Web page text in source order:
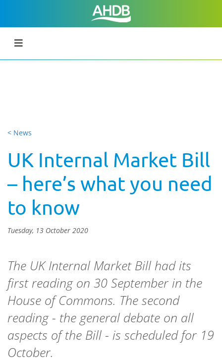
< News
UK Internal Market Bill
– here’s what you need
to know
Tuesday, 13 October 2020
The UK Internal Market Bill had its
first reading on 30 September in the
House of Commons. The second
reading - the general debate on all
aspects of the Bill - is scheduled for 19
October.